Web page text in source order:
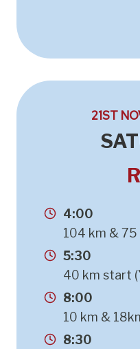
21ST
4:00
104 km & 75
5:30
40 km start
8:00
10 km &
8:30